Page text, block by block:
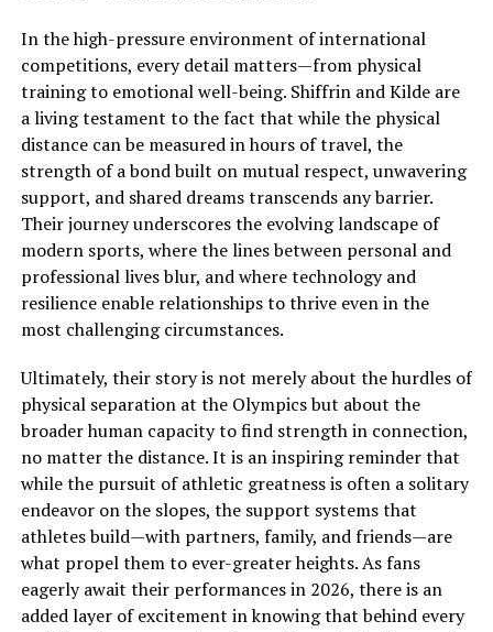
In the high-pressure environment of international
competitions, every detail matters—from physical
training to emotional well-being. Shiffrin and Kilde are
a living testament to the fact that while the physical
distance can be measured in hours of travel, the
strength of a bond built on mutual respect, unwavering
support, and shared dreams transcends any barrier.
Their journey underscores the evolving landscape of
modern sports, where the lines between personal and
professional lives blur, and where technology and
resilience enable relationships to thrive even in the
most challenging circumstances.
Ultimately, their story is not merely about the hurdles of
physical separation at the Olympics but about the
broader human capacity to find strength in connection,
no matter the distance. It is an inspiring reminder that
while the pursuit of athletic greatness is often a solitary
endeavor on the slopes, the support systems that
athletes build—with partners, family, and friends—are
what propel them to ever-greater heights. As fans
eagerly await their performances in 2026, there is an
added layer of excitement in knowing that behind every